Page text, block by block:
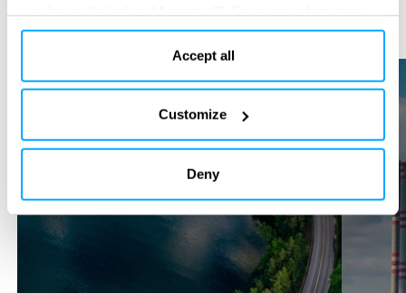
please read our cookie policy in “About” section and at
the bottom of our website.Accept all
Customize
Deny
All digital solutions
Previous
Next
SITE